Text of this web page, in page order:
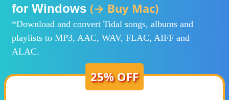
for Windows (→ Buy Mac)
*Download and convert Tidal songs, albums and
playlists to MP3, AAC, WAV, FLAC, AIFF and
ALAC.
25% OFF